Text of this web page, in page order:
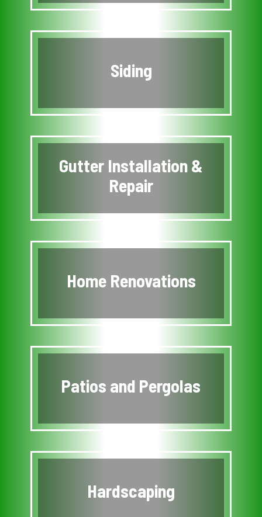
Siding
Gutter Installation &
Repair
Home Renovations
Patios and Pergolas
Hardscaping